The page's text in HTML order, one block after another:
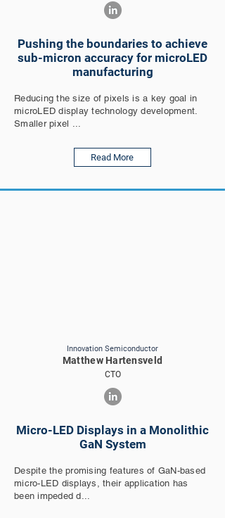
Pushing the boundaries to achieve
sub-micron accuracy for microLED
manufacturing
Reducing the size of pixels is a key goal in
microLED display technology development.
Smaller pixel ...
Read More
Innovation Semiconductor
Matthew Hartensveld
CTO
Micro-LED Displays in a Monolithic
GaN System
Despite the promising features of GaN-based
micro-LED displays, their application has
been impeded d...